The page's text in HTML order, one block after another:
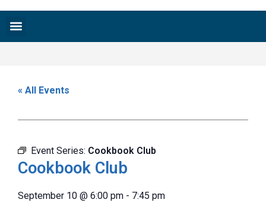
« All Events
Event Series: Cookbook Club
Cookbook Club
September 10 @ 6:00 pm - 7:45 pm